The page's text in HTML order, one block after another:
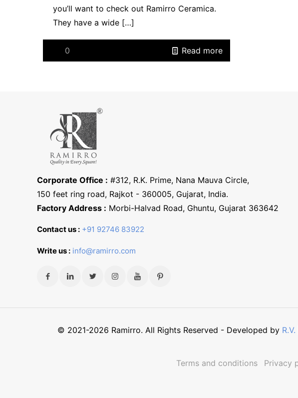
you’ll want to check out Ramirro Ceramica.
They have a wide[…]
0 Read more
Corporate Office : #312, R.K. Prime, Nana Mauva Circle,
150 feet ring road, Rajkot - 360005, Gujarat, India.
Factory Address : Morbi-Halvad Road, Ghuntu, Gujarat 363642
Contact us : +91 92746 83922
Write us : info@ramirro.com
© 2021-2026 Ramirro. All Rights Reserved - Developed by R.V.
Terms and conditions Privacy